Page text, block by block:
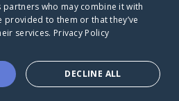
Caring Bridge dot org
who may combine it with
provided to them or that they’ve
services. Privacy Policy
DECLINE ALL